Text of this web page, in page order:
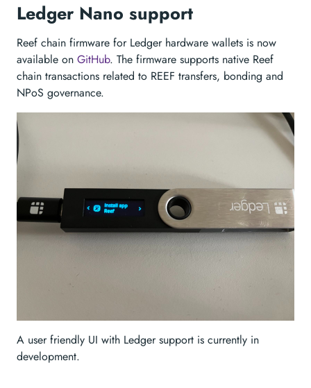
Ledger Nano support
Reef chain firmware for Ledger hardware wallets is now
available on GitHub. The firmware supports native Reef
chain transactions related to REEF transfers, bonding and
NPoS governance.
A user friendly UI with Ledger support is currently in
development.